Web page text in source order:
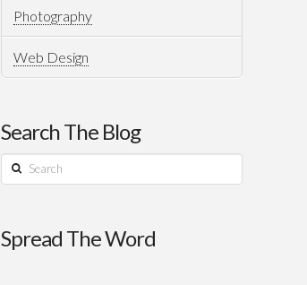
Photography
Web Design
Search The Blog
Search
Spread The Word